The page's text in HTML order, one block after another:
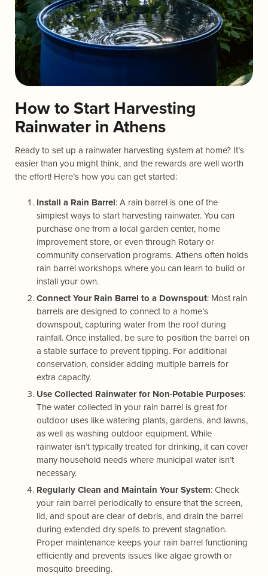
How to Start Harvesting
Rainwater in Athens
Ready to set up a rainwater harvesting system at home? It’s
easier than you might think, and the rewards are well worth
the effort! Here’s how you can get started:
Install a Rain Barrel: A rain barrel is one of the
simplest ways to start harvesting rainwater. You can
purchase one from a local garden center, home
improvement store, or even through Rotary or
community conservation programs. Athens often holds
rain barrel workshops where you can learn to build or
install your own.
Connect Your Rain Barrel to a Downspout: Most rain
barrels are designed to connect to a home’s
downspout, capturing water from the roof during
rainfall. Once installed, be sure to position the barrel on
a stable surface to prevent tipping. For additional
conservation, consider adding multiple barrels for
extra capacity.
Use Collected Rainwater for Non-Potable Purposes:
The water collected in your rain barrel is great for
outdoor uses like watering plants, gardens, and lawns,
as well as washing outdoor equipment. While
rainwater isn’t typically treated for drinking, it can cover
many household needs where municipal water isn’t
necessary.
Regularly Clean and Maintain Your System: Check
your rain barrel periodically to ensure that the screen,
lid, and spout are clear of debris, and drain the barrel
during extended dry spells to prevent stagnation.
Proper maintenance keeps your rain barrel functioning
efficiently and prevents issues like algae growth or
mosquito breeding.